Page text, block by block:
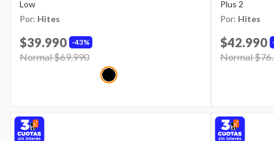
Low
Por: Hites
43%
$39.990
Price reduced from
Normal $69.990
Plus 2
Por: Hites
$42.990
Price
Normal